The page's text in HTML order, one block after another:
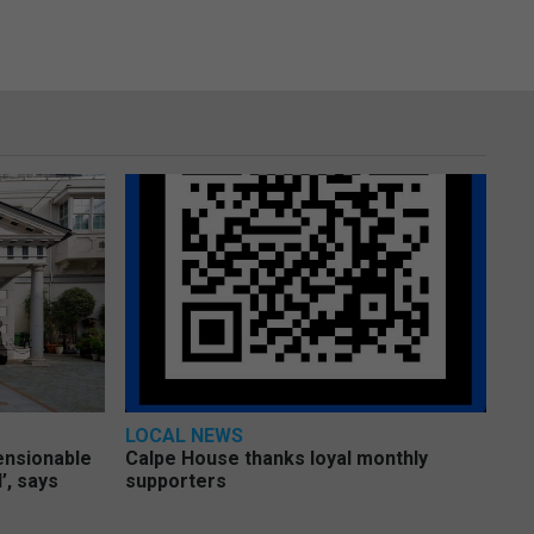
says
LOCAL NEWS
Calpe House thanks loyal monthly
supporters